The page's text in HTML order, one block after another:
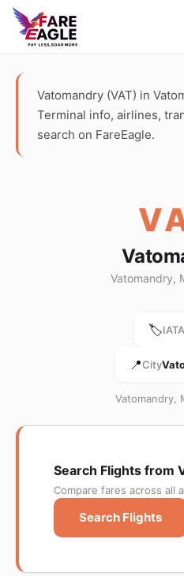
Vatomandry (VAT) in
Terminal info, airlines,
search on FareEagle.
Vatomandry,
🏷️IATA
📍City
Vatomandry,
Search Flights from
Compare fares across all
Search Flights